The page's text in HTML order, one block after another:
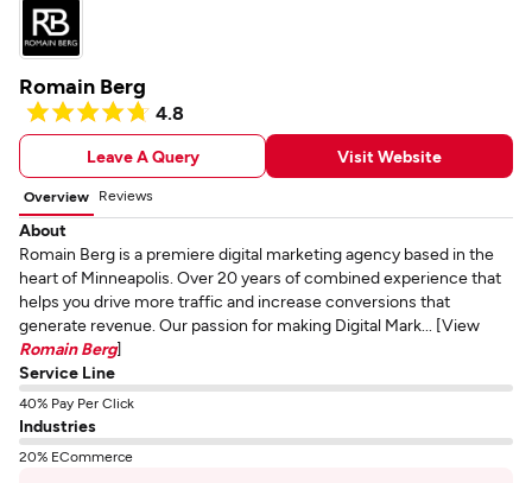
Romain Berg
4.8
Leave A Query Visit Website
Overview Reviews
About
Romain Berg is a premiere digital marketing agency based in the
heart of Minneapolis. Over 20 years of combined experience that
helps you drive more traffic and increase conversions that
generate revenue. Our passion for making Digital Mark... [View
Romain Berg]
Service Line
40% Pay Per Click
Industries
20% ECommerce